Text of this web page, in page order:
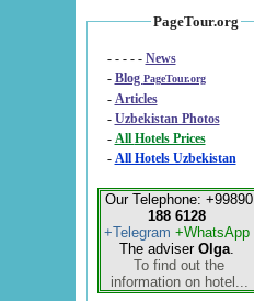
PageTour.org
- - - - - News
- Blog PageTour.org
- Articles
- Uzbekistan Photos
-
All Hotels Prices
- All Hotels Uzbekistan
Our Telephone: +99890
188 6128
+Telegram +WhatsApp
The adviser Olga.
To find out the
information on hotel...